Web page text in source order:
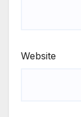
Website